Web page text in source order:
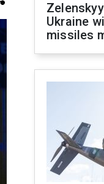
Ukraine
missiles